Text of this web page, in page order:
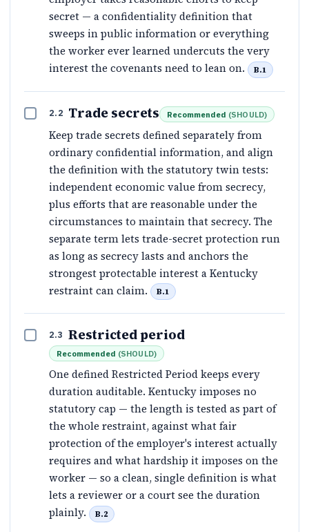
secret — a confidentiality definition that
sweeps in public information or everything
the worker ever learned undercuts the very
interest the covenants need to lean on.
B.1
2.2 Trade secrets Recommended (SHOULD)
Keep trade secrets defined separately from
ordinary confidential information, and align
the definition with the statutory twin tests:
independent economic value from secrecy,
plus efforts that are reasonable under the
circumstances to maintain that secrecy. The
separate term lets trade-secret protection run
as long as secrecy lasts and anchors the
strongest protectable interest a Kentucky
restraint can claim.
B.1
2.3 Restricted period
Recommended (SHOULD)
One defined Restricted Period keeps every
duration auditable. Kentucky imposes no
statutory cap — the length is tested as part of
the whole restraint, against what fair
protection of the employer's interest actually
requires and what hardship it imposes on the
worker — so a clean, single definition is what
lets a reviewer or a court see the duration
plainly.
B.2